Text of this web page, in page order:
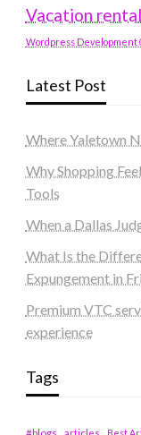
Vacation
Wordpress Development
Latest Post
Where Yaletown
Why Shopping
Tools
When a Dallas
What Is the
Expungement in
Premium VTC
experience
Tags